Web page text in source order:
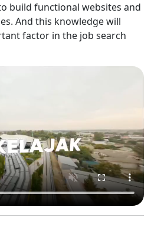
build functional websites and
And this knowledge will
factor in the job search